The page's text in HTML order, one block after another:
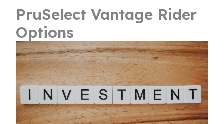
PruSelect Vantage Rider
Options